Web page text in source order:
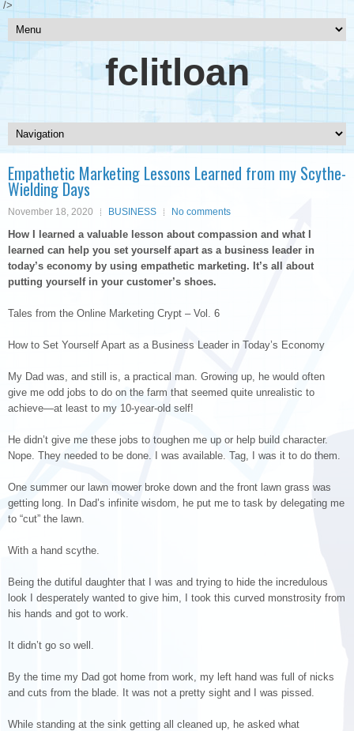
/>
fclitloan
Empathetic Marketing Lessons Learned from my Scythe-
Wielding Days
November 18, 2020 BUSINESS No comments
How I learned a valuable lesson about compassion and what I
learned can help you set yourself apart as a business leader in
today’s economy by using empathetic marketing. It’s all about
putting yourself in your customer’s shoes.
Tales from the Online Marketing Crypt – Vol. 6
How to Set Yourself Apart as a Business Leader in Today’s Economy
My Dad was, and still is, a practical man. Growing up, he would often
give me odd jobs to do on the farm that seemed quite unrealistic to
achieve—at least to my 10-year-old self!
He didn’t give me these jobs to toughen me up or help build character.
Nope. They needed to be done. I was available. Tag, I was it to do them.
One summer our lawn mower broke down and the front lawn grass was
getting long. In Dad’s infinite wisdom, he put me to task by delegating me
to “cut” the lawn.
With a hand scythe.
Being the dutiful daughter that I was and trying to hide the incredulous
look I desperately wanted to give him, I took this curved monstrosity from
his hands and got to work.
It didn’t go so well.
By the time my Dad got home from work, my left hand was full of nicks
and cuts from the blade. It was not a pretty sight and I was pissed.
While standing at the sink getting all cleaned up, he asked what